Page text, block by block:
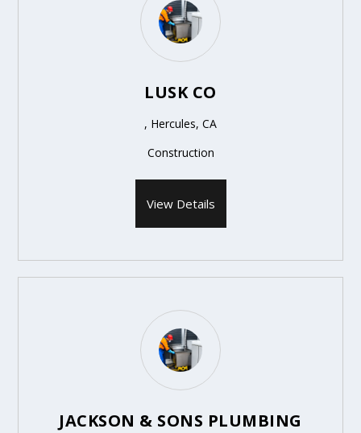
LUSK CO
, Hercules, CA
Construction
View Details
JACKSON & SONS PLUMBING